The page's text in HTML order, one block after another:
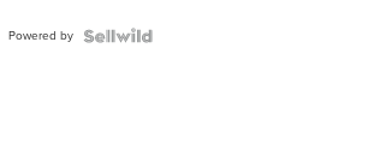
Powered by